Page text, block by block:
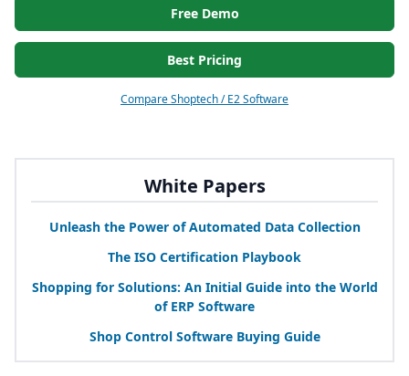
White Papers
Unleash the Power of Automated Data Collection
The ISO Certification Playbook
Shopping for Solutions: An Initial Guide into the World
of ERP Software
Shop Control Software Buying Guide
Free Demo
Best Pricing
Compare Shoptech / E2 Software